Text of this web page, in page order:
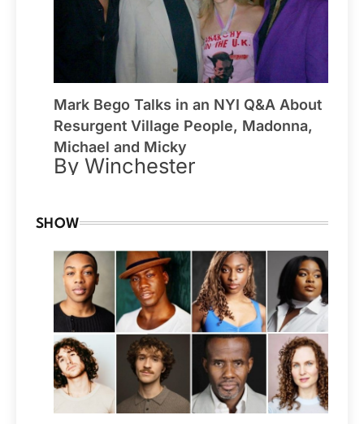
Mark Bego Talks in an NYI Q&A About
Resurgent Village People, Madonna,
Michael and Micky
By Winchester
SHOW